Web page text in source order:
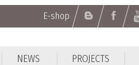
E-shop
NEWS PROJECTS
E-shop